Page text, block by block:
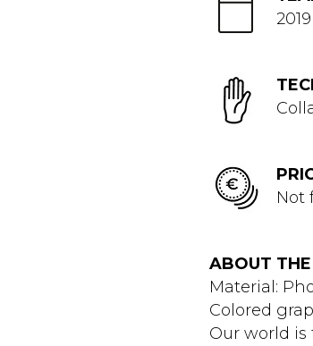
2019
Not
ABOUT
Material:
Colored
Our world